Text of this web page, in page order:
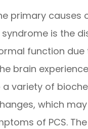
primary causes
is the
function
brain
variety of
which
of PCS.